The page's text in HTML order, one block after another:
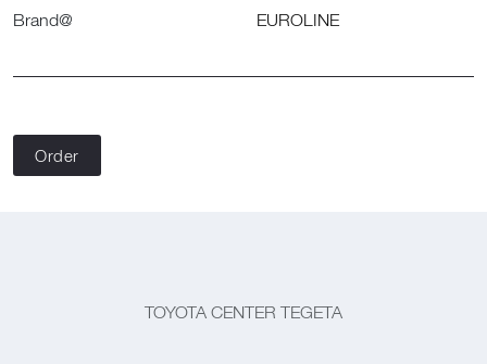
Brand@
EUROLINE
Order
TOYOTA CENTER TEGETA